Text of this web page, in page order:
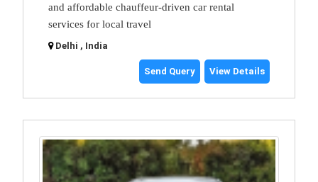
and affordable chauffeur-driven car rental
services for local travel
Delhi , India
Send Query View Details